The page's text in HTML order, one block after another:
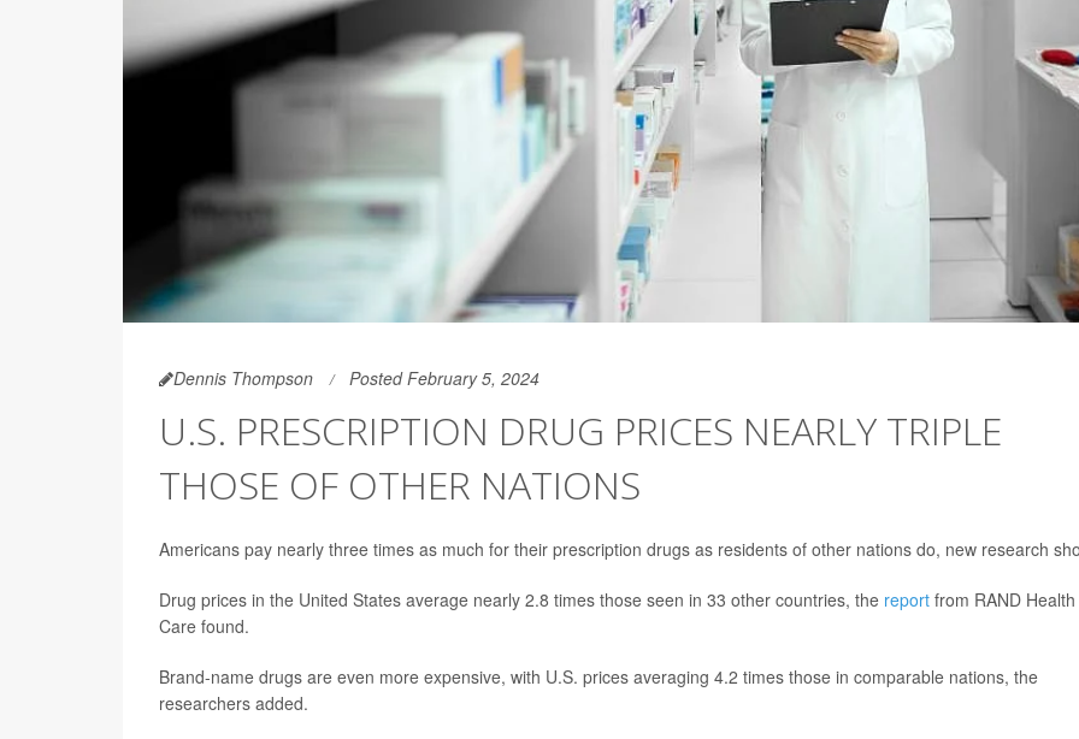
Dennis Thompson Posted February 5, 2024
U.S. PRESCRIPTION DRUG PRICES NEARLY TRIPLE
THOSE OF OTHER NATIONS
Americans pay nearly three times as much for their prescription drugs as residents of other nations do, new research
Drug prices in the United States average nearly 2.8 times those seen in 33 other countries, the report from RAND Health
Care found.
Brand-name drugs are even more expensive, with U.S. prices averaging 4.2 times those in comparable nations, the
researchers added.